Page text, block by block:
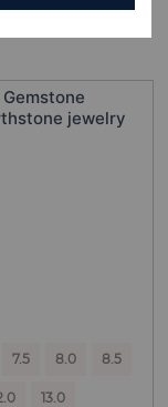
jewelry
7.5 8.0 8.5
13.0